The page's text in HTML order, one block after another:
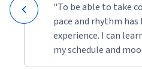
"To be able to take
pace and rhythm has
experience. I can
my schedule and